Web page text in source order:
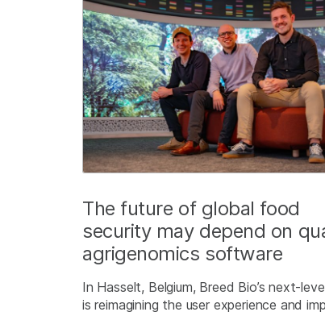
The future of global food
security may depend on
agrigenomics software
In Hasselt, Belgium, Breed Bio’s next-
is reimagining the user experience and